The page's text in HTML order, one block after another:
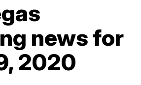
news for
2020